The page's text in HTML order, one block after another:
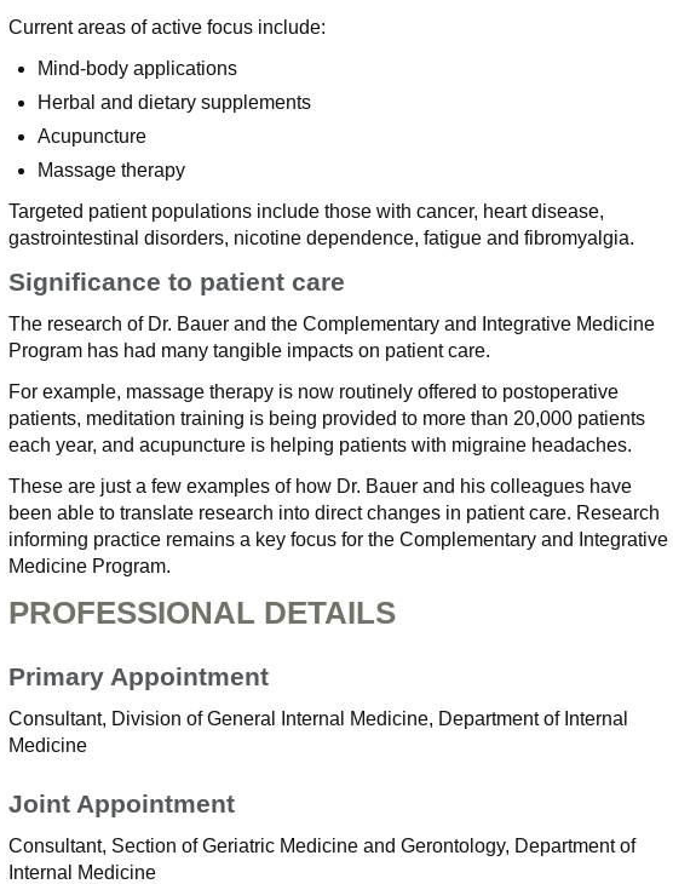
Current areas of active focus include:
Mind-body applications
Herbal and dietary supplements
Acupuncture
Massage therapy
Targeted patient populations include those with cancer, heart disease,
gastrointestinal disorders, nicotine dependence, fatigue and fibromyalgia.
Significance to patient care
The research of Dr. Bauer and the Complementary and Integrative Medicine
Program has had many tangible impacts on patient care.
For example, massage therapy is now routinely offered to postoperative
patients, meditation training is being provided to more than 20,000 patients
each year, and acupuncture is helping patients with migraine headaches.
These are just a few examples of how Dr. Bauer and his colleagues have
been able to translate research into direct changes in patient care. Research
informing practice remains a key focus for the Complementary and Integrative
Medicine Program.
PROFESSIONAL DETAILS
Primary Appointment
Consultant, Division of General Internal Medicine, Department of Internal
Medicine
Joint Appointment
Consultant, Section of Geriatric Medicine and Gerontology, Department of
Internal Medicine